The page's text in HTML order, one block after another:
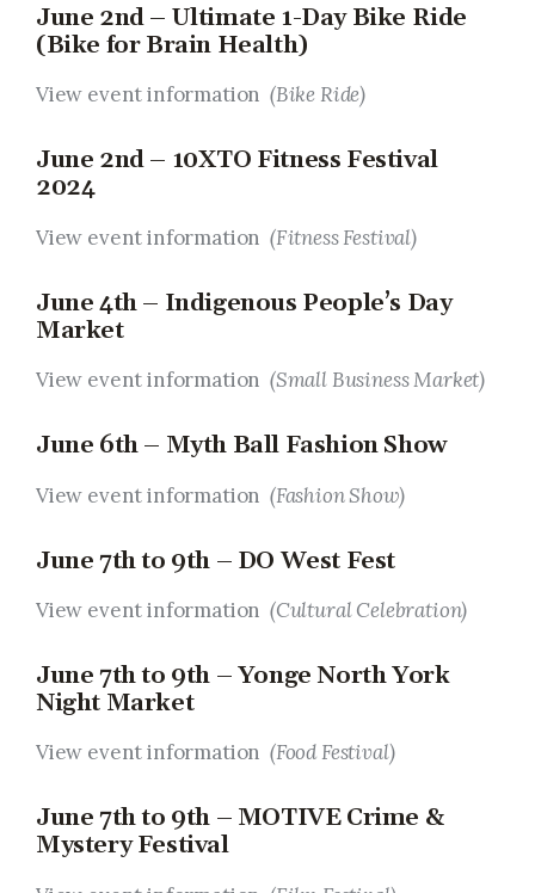
June 2nd – Ultimate 1-Day Bike Ride
(Bike for Brain Health)
View event information (Bike Ride)
June 2nd – 10XTO Fitness Festival
2024
View event information (Fitness Festival)
June 4th – Indigenous People’s Day
Market
View event information (Small Business Market)
June 6th – Myth Ball Fashion Show
View event information (Fashion Show)
June 7th to 9th – DO West Fest
View event information (Cultural Celebration)
June 7th to 9th – Yonge North York
Night Market
View event information (Food Festival)
June 7th to 9th – MOTIVE Crime &
Mystery Festival